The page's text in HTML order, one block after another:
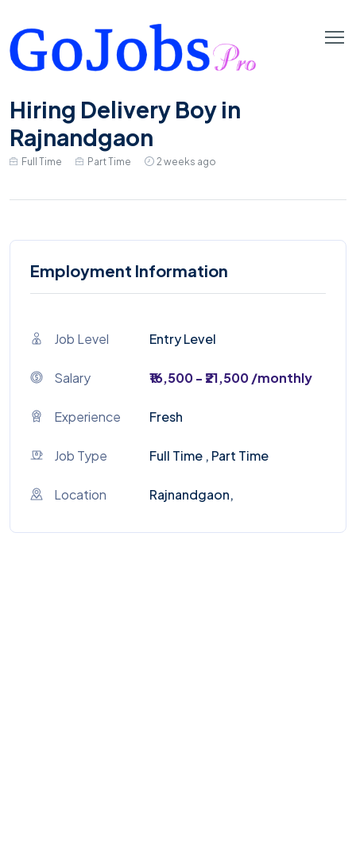
Hiring Delivery Boy in
Rajnandgaon
Full Time Part Time 2 weeks ago
Employment Information
Job Level Entry Level
Salary ₹16,500 - ₹21,500 /monthly
Experience Fresh
Job Type Full Time , Part Time
Location Rajnandgaon,